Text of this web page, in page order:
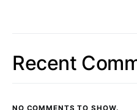
Recent
NO COMMENTS TO SHOW.